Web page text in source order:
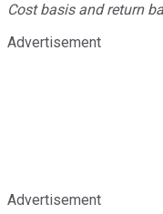
Cost basis and return
Advertisement
Advertisement